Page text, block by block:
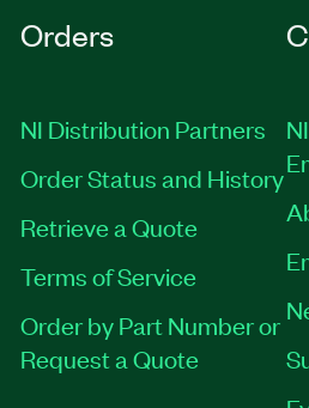
Orders
NI Distribution Partners
Order Status and History
Retrieve a Quote
Terms of Service
Order by Part Number or
Request a Quote